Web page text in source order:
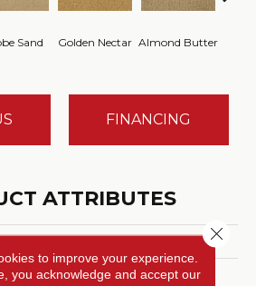
Sand Golden Nectar Almond Butter
FINANCING
ATTRIBUTES
Influencer 36
Gray
to improve your experience.
you acknowledge and accept our
Close